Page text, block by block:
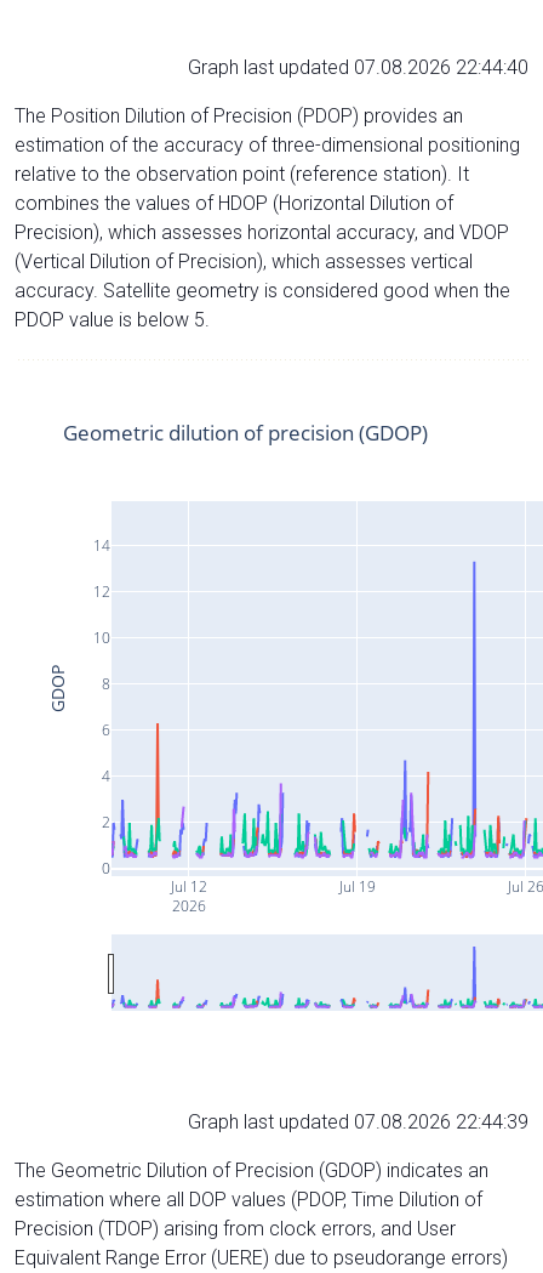
Graph last updated 07.08.2026 22:44:40
The Position Dilution of Precision (PDOP) provides an
estimation of the accuracy of three-dimensional positioning
relative to the observation point (reference station). It
combines the values of HDOP (Horizontal Dilution of
Precision), which assesses horizontal accuracy, and VDOP
(Vertical Dilution of Precision), which assesses vertical
accuracy. Satellite geometry is considered good when the
PDOP value is below 5.
Jul 12
2026
Jul 19 Jul 26
0
2
4
6
8
10
12
14
Geometric dilution of precision (GDOP)
GDOP
Graph last updated 07.08.2026 22:44:39
The Geometric Dilution of Precision (GDOP) indicates an
estimation where all DOP values (PDOP, Time Dilution of
Precision (TDOP) arising from clock errors, and User
Equivalent Range Error (UERE) due to pseudorange errors)